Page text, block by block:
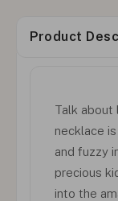
Product
Talk about
necklace
and fuzzy
precious
into the